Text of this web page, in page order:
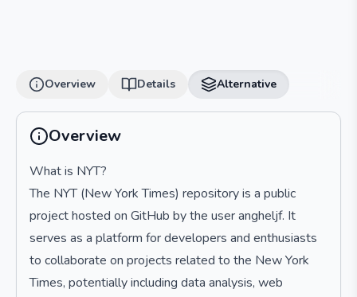
Overview Details Alternative
Overview
What is NYT?
The NYT (New York Times) repository is a public
project hosted on GitHub by the user angheljf. It
serves as a platform for developers and enthusiasts
to collaborate on projects related to the New York
Times, potentially including data analysis, web